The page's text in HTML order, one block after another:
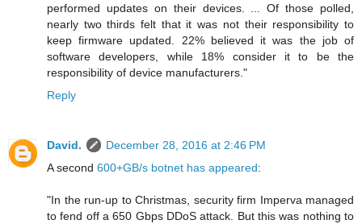
performed updates on their devices. ... Of those polled,
nearly two thirds felt that it was not their responsibility to
keep firmware updated. 22% believed it was the job of
software developers, while 18% consider it to be the
responsibility of device manufacturers."
Reply
David.
December 28, 2016 at 2:46 PM
A second 600+GB/s botnet has appeared:
"In the run-up to Christmas, security firm Imperva managed
to fend off a 650 Gbps DDoS attack. But this was nothing to